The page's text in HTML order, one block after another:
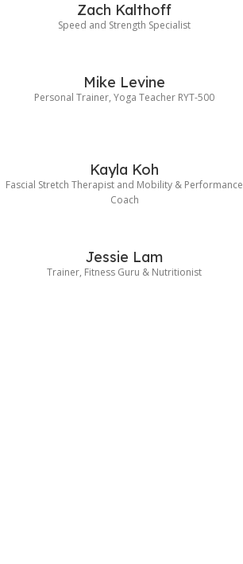
Zach Kalthoff
Speed and Strength Specialist
Mike Levine
Personal Trainer, Yoga Teacher RYT-500
Kayla Koh
Fascial Stretch Therapist and Mobility & Performance
Coach
Jessie Lam
Trainer, Fitness Guru & Nutritionist